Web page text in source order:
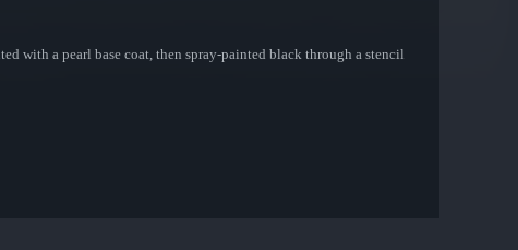
with a pearl base coat, then spray-painted black through a stencil